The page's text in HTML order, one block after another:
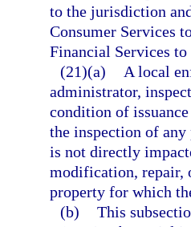
to the jurisdiction
Consumer Services
Financial Services
(21)(a)
A local
administrator,
condition of
the inspection of
is not directly
modification, repair,
property for which
(b) This